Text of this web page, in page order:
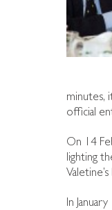
minutes,
official
On 14
lighting
In